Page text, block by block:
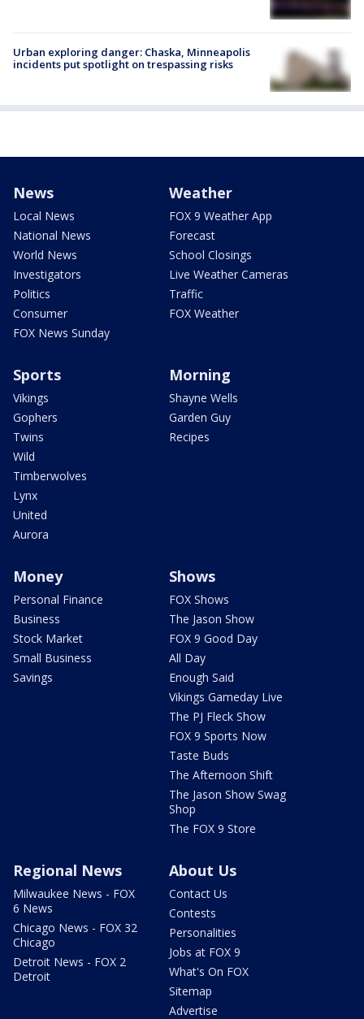
Urban exploring danger: Chaska, Minneapolis
incidents put spotlight on trespassing risks
News
Local News
National News
World News
Investigators
Politics
Consumer
FOX News Sunday
Weather
FOX 9 Weather App
Forecast
School Closings
Live Weather Cameras
Traffic
FOX Weather
Sports
Vikings
Gophers
Twins
Wild
Timberwolves
Lynx
United
Aurora
Morning
Shayne Wells
Garden Guy
Recipes
Money
Personal Finance
Business
Stock Market
Small Business
Savings
Shows
FOX Shows
The Jason Show
FOX 9 Good Day
All Day
Enough Said
Vikings Gameday Live
The PJ Fleck Show
FOX 9 Sports Now
Taste Buds
The Afternoon Shift
The Jason Show Swag
Shop
The FOX 9 Store
Regional News
Milwaukee News - FOX
6 News
Chicago News - FOX 32
Chicago
Detroit News - FOX 2
Detroit
About Us
Contact Us
Contests
Personalities
Jobs at FOX 9
What's On FOX
Sitemap
Advertise